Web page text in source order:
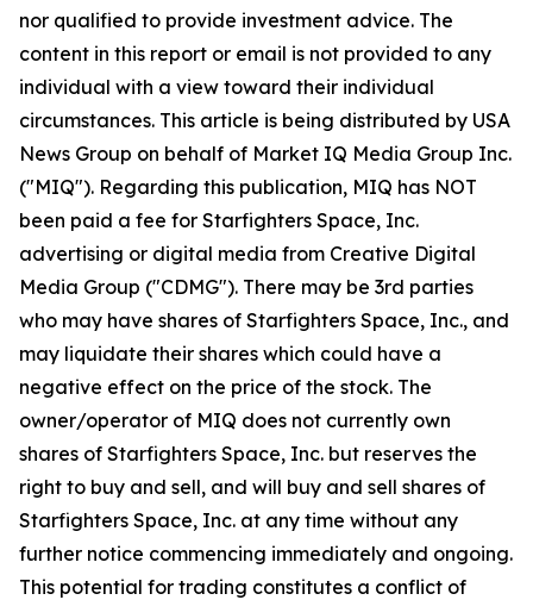
nor qualified to provide investment advice. The
content in this report or email is not provided to any
individual with a view toward their individual
circumstances. This article is being distributed by USA
News Group on behalf of Market IQ Media Group Inc.
("MIQ"). Regarding this publication, MIQ has NOT
been paid a fee for Starfighters Space, Inc.
advertising or digital media from Creative Digital
Media Group ("CDMG"). There may be 3rd parties
who may have shares of Starfighters Space, Inc., and
may liquidate their shares which could have a
negative effect on the price of the stock. The
owner/operator of MIQ does not currently own
shares of Starfighters Space, Inc. but reserves the
right to buy and sell, and will buy and sell shares of
Starfighters Space, Inc. at any time without any
further notice commencing immediately and ongoing.
This potential for trading constitutes a conflict of